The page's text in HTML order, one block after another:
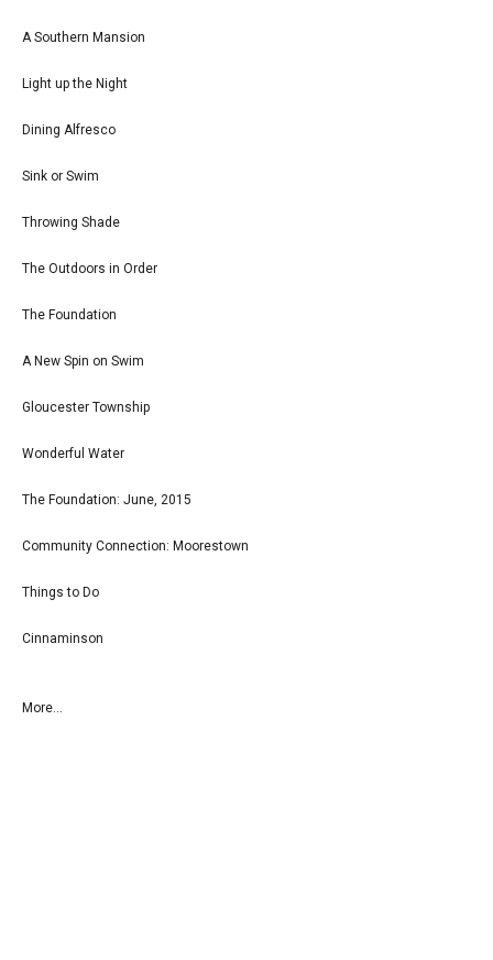
A Southern Mansion
Light up the Night
Dining Alfresco
Sink or Swim
Throwing Shade
The Outdoors in Order
The Foundation
A New Spin on Swim
Gloucester Township
Wonderful Water
The Foundation: June, 2015
Community Connection: Moorestown
Things to Do
Cinnaminson
More...